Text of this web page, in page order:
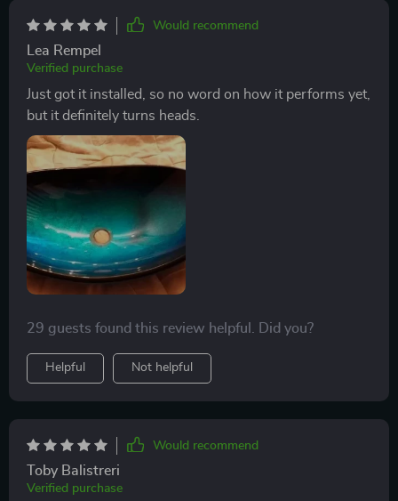
day after day.
Would recommend
Lea Rempel
Verified purchase
Just got it installed, so no word on how it performs yet,
but it definitely turns heads.
29 guests found this review helpful. Did you?
Helpful Not helpful
Would recommend
Toby Balistreri
Verified purchase